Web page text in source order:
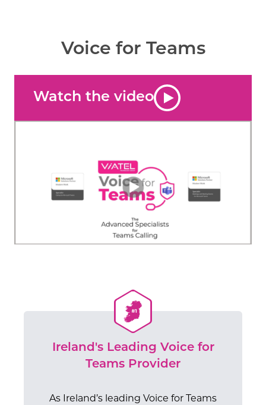
Voice for Teams
Watch the video
Ireland's Leading Voice for
Teams Provider
As Ireland’s leading Voice for Teams